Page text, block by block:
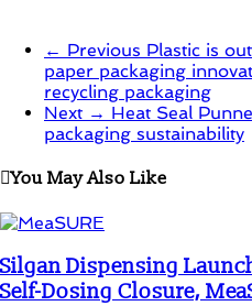
← Previous Plastic is
paper packaging
recycling packaging
Next → Heat Seal
packaging sustainability
You May Also Like
Silgan Dispensing
Self-Dosing Closure,